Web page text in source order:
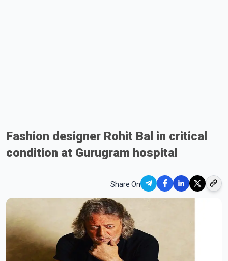
Fashion designer Rohit Bal in critical
condition at Gurugram hospital
Share On